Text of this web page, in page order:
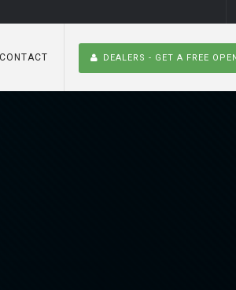
CONTACT DEALERS - GET A FREE